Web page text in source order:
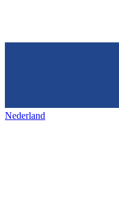
Nederland